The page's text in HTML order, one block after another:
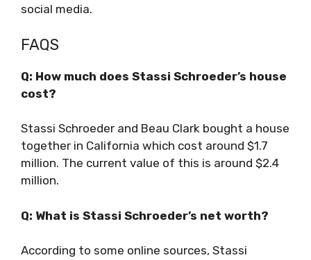
social media.
FAQS
Q: How much does Stassi Schroeder’s house
cost?
Stassi Schroeder and Beau Clark bought a house
together in California which cost around $1.7
million. The current value of this is around $2.4
million.
Q: What is Stassi Schroeder’s net worth?
According to some online sources, Stassi